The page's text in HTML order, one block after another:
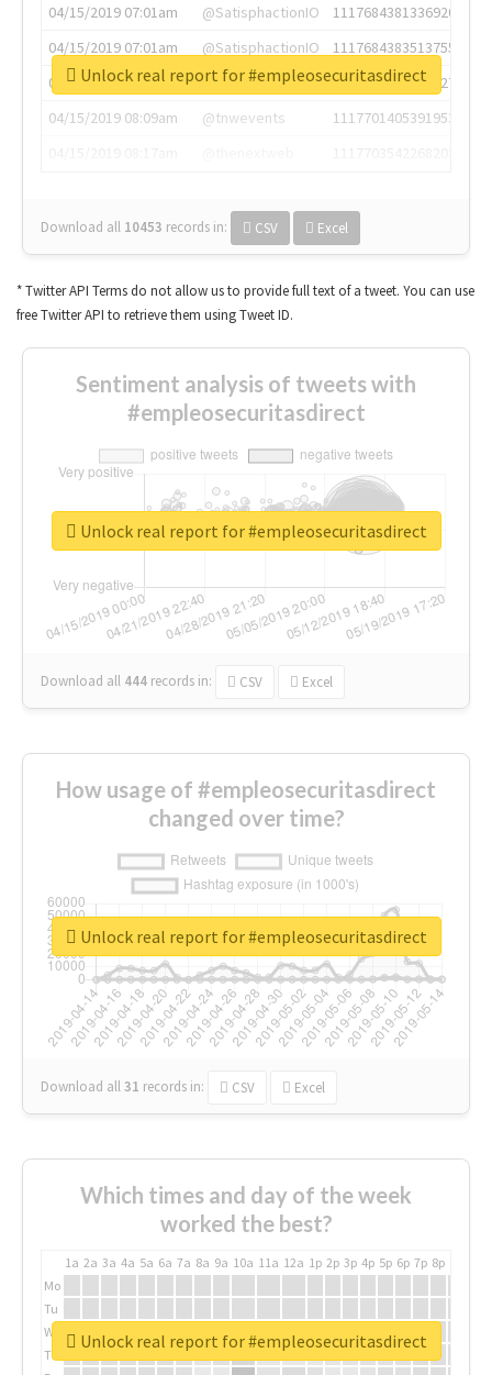
04/15/2019 07:01am
@SatisphactionIO
1117684381336920064
04/15/2019 07:01am
@SatisphactionIO
1117684383513755649
04/15/2019 07:03am
@annaercilla
1117684805876027392
04/15/2019 08:09am
@tnwevents
1117701405391953920
Download all 10453 records in: CSV Excel
Unlock real report for #empleosecuritasdirect
* Twitter API Terms do not allow us to provide full text of a tweet. You can use
free Twitter API to retrieve them using Tweet ID.
Sentiment analysis of tweets with
#empleosecuritasdirect
Download all 444 records in: CSV Excel
Unlock real report for #empleosecuritasdirect
How usage of #empleosecuritasdirect
changed over time?
Download all31 records in: CSV Excel
Unlock real report for #empleosecuritasdirect
Which times and day of the week
worked the best?
1a 2a 3a 4a 5a 6a 7a 8a 9a 10a 11a 12a 1p 2p 3p 4p 5p 6p 7p 8p
Mo
Tu
We
Th
Unlock real report for #empleosecuritasdirect